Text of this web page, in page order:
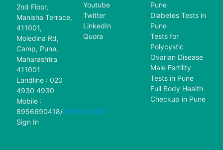
2nd Floor,
Manisha Terrace,
411001,
Moledina Rd,
Camp, Pune,
Maharashtra
411001
Landline : 020
4930 4930
Mobile :
8956690418/8956690420
Sign In
Youtube
Twitter
LinkedIn
Quora
Pune
Diabetes Tests in
Pune
Tests for
Polycystic
Ovarian Disease
Male Fertility
Tests in Pune
Full Body Health
Checkup in Pune